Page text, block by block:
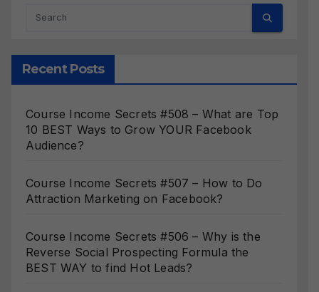
Recent Posts
Course Income Secrets #508 – What are Top
10 BEST Ways to Grow YOUR Facebook
Audience?
Course Income Secrets #507 – How to Do
Attraction Marketing on Facebook?
Course Income Secrets #506 – Why is the
Reverse Social Prospecting Formula the
BEST WAY to find Hot Leads?